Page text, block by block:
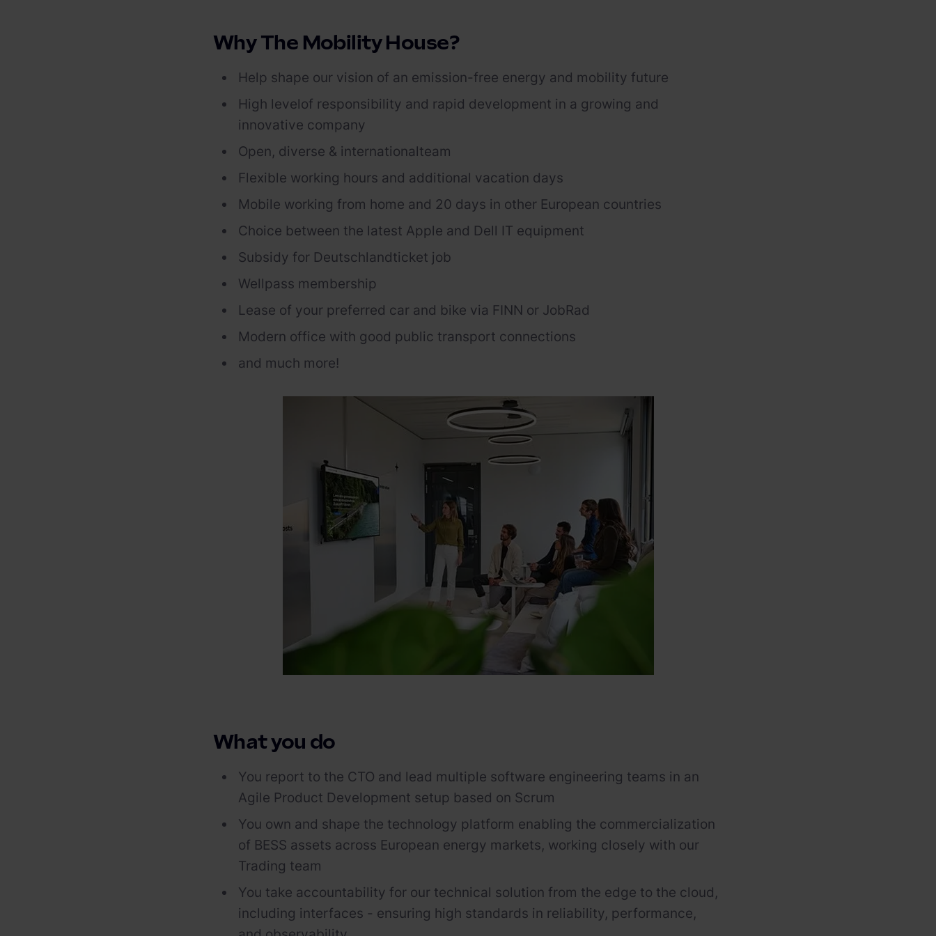
Why The Mobility House?
Help shape our vision of an emission-free energy and mobility future
High levelof responsibility and rapid development in a growing and
innovative company
Open, diverse & internationalteam
Flexible working hours and additional vacation days
Mobile working from home and 20 days in other European countries
Choice between the latest Apple and Dell IT equipment
Subsidy for Deutschlandticket job
Wellpass membership
Lease of your preferred car and bike via FINN or JobRad
Modern office with good public transport connections
and much more!
What you do
You report to the CTO and lead multiple software engineering teams in an
Agile Product Development setup based on Scrum
You own and shape the technology platform enabling the commercialization
of BESS assets across European energy markets, working closely with our
Trading team
You take accountability for our technical solution from the edge to the cloud,
including interfaces - ensuring high standards in reliability, performance,